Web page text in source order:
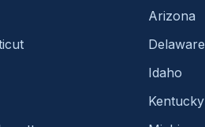
Arizona
Delaware
Idaho
Kentucky